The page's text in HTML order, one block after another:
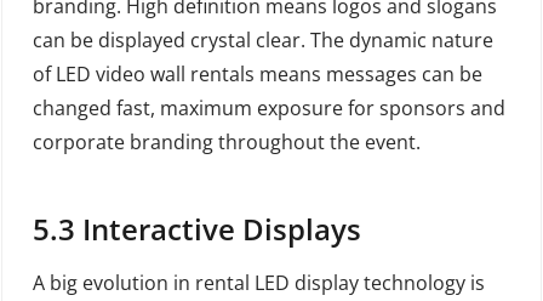
branding. High definition means logos and slogans
can be displayed crystal clear. The dynamic nature
of LED video wall rentals means messages can be
changed fast, maximum exposure for sponsors and
corporate branding throughout the event.
5.3 Interactive Displays
A big evolution in rental LED display technology is